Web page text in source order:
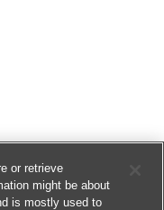
or retrieve
might be about
is mostly used to